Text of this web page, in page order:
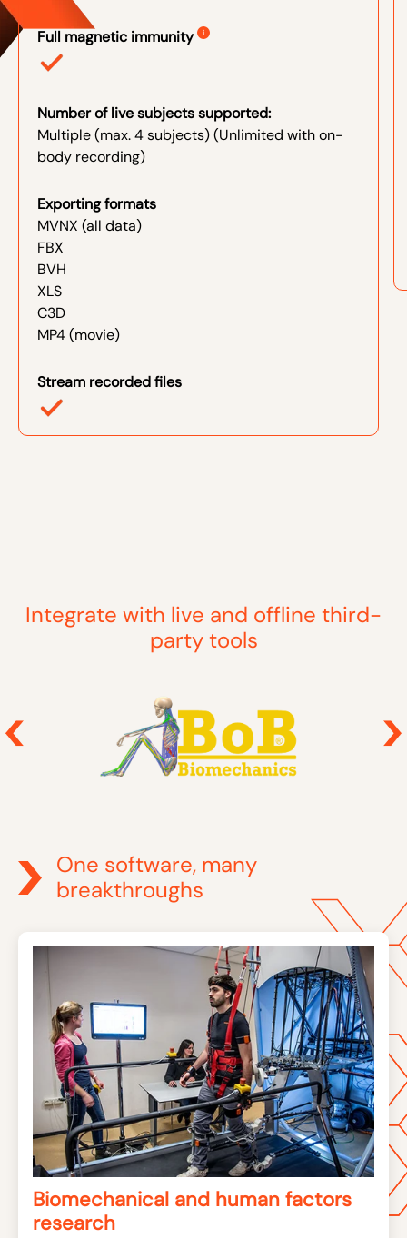
Full magnetic immunity i
Number of live subjects supported:
Multiple (max. 4 subjects) (Unlimited with on-
body recording)
Exporting formats
MVNX (all data)
FBX
BVH
XLS
C3D
MP4 (movie)
Stream recorded files
Integrate with live and offline third-
party tools
One software, many
breakthroughs
Biomechanical and human factors
research